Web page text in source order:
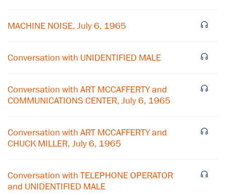
MACHINE NOISE, July 6, 1965
Conversation with UNIDENTIFIED MALE
Conversation with ART MCCAFFERTY and
COMMUNICATIONS CENTER, July 6, 1965
Conversation with ART MCCAFFERTY and
CHUCK MILLER, July 6, 1965
Conversation with TELEPHONE OPERATOR
and UNIDENTIFIED MALE
×
Get notified about upcoming events and Miller
Subscribe